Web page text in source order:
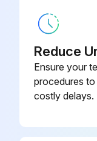
Reduce
Ensure your
procedures to
costly delays.